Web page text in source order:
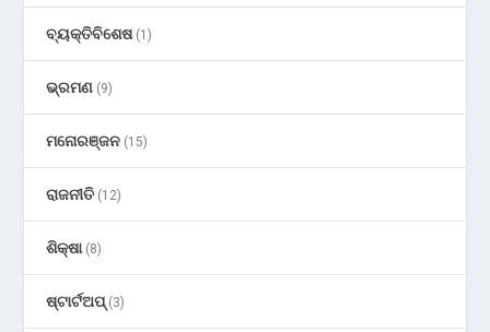
ବ୍ୟକ୍ତିବିଶେଷ(1)
ଭ୍ରମଣ (9)
ମନୋରଞ୍ଜନ (15)
ରାଜନୀତି (12)
ଶିକ୍ଷା(8)
ଷ୍ଟାର୍ଟଅପ୍(3)